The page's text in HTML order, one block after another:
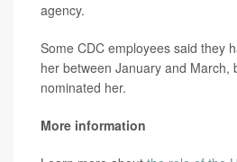
agency.
Some CDC employees said they
her between January and March,
nominated her.
More information